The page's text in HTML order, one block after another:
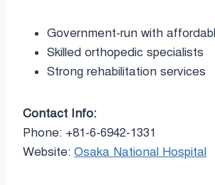
Government-run with
Skilled orthopedic specialists
Strong rehabilitation services
Contact Info:
Phone: +81-6-6942-1331
Website: Osaka National Hospital